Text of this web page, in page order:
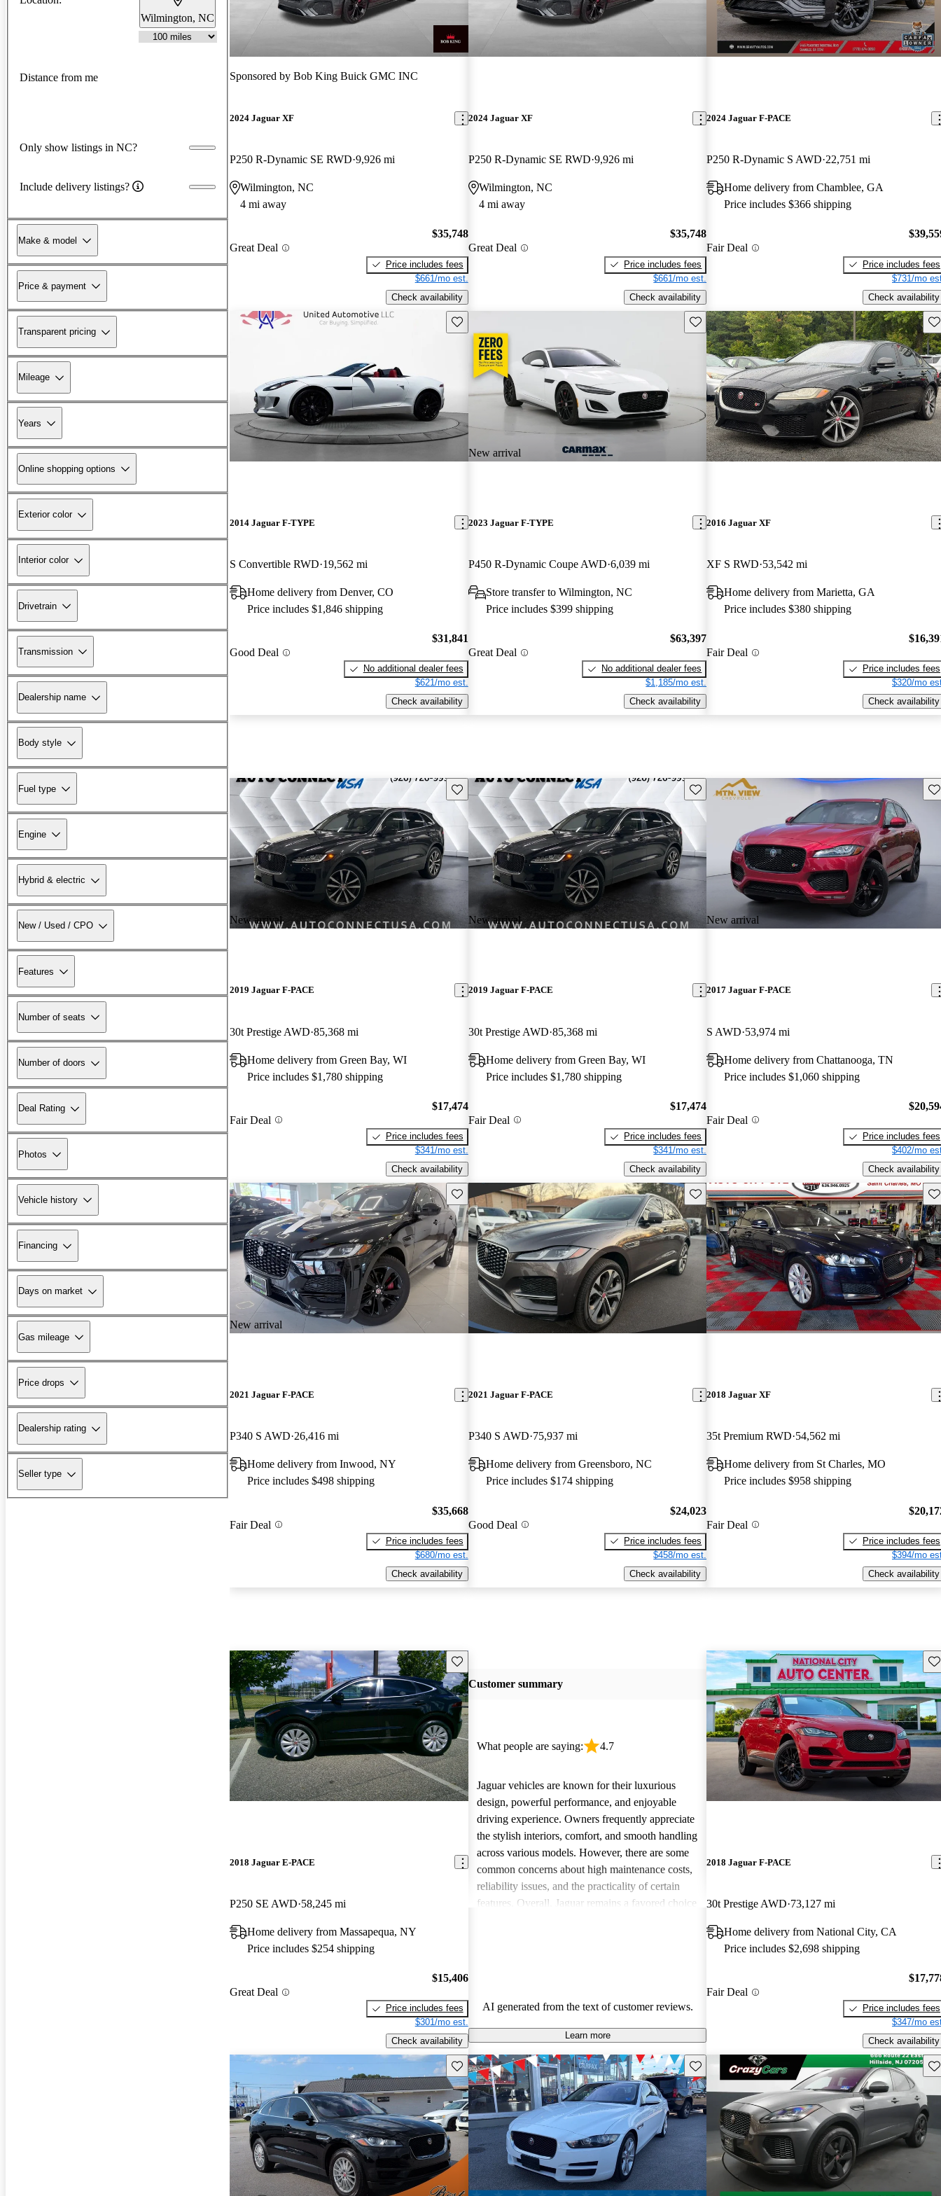
Wilmington, NC
Distance from me
Only show listings in NC?
Include delivery listings?
Make & model
Price & payment
Transparent pricing
Mileage
Years
Online shopping options
Exterior color
Interior color
Drivetrain
Transmission
Dealership name
Body style
Fuel type
Engine
Hybrid & electric
New / Used / CPO
Features
Number of seats
Number of doors
Deal Rating
Photos
Vehicle history
Financing
Days on market
Gas mileage
Price drops
Dealership rating
Seller type
Sponsored by Bob King Buick GMC INC
2024 Jaguar XF
P250 R-Dynamic SE RWD 9,926 mi
Wilmington, NC
4 mi away
Great Deal
$35,748
Price includes fees
$661/mo est.
Check availability
2024 Jaguar XF
P250 R-Dynamic SE RWD 9,926 mi
Wilmington, NC
4 mi away
Great Deal
$35,748
Price includes fees
$661/mo est.
Check availability
2024 Jaguar F-PACE
P250 R-Dynamic S AWD 22,751 mi
Home delivery from Chamblee, GA
Price includes $366 shipping
Fair Deal
Price includes fees
$731/mo
Check availability
Save this listing
2014 Jaguar F-TYPE
S Convertible RWD 19,562 mi
Home delivery from Denver, CO
Price includes $1,846 shipping
Good Deal
$31,841
No additional dealer fees
$621/mo est.
Check availability
New arrival
Save this listing
2023 Jaguar F-TYPE
P450 R-Dynamic Coupe AWD 6,039 mi
Store transfer to Wilmington, NC
Price includes $399 shipping
Great Deal
$63,397
No additional dealer fees
$1,185/mo est.
Check availability
2016 Jaguar XF
XF S RWD 53,542 mi
Home delivery from Marietta, GA
Price includes $380 shipping
Fair Deal
Price includes fees
$320/mo
Check availability
New arrival
Save this listing
2019 Jaguar F-PACE
30t Prestige AWD 85,368 mi
Home delivery from Green Bay, WI
Price includes $1,780 shipping
Fair Deal
$17,474
Price includes fees
$341/mo est.
Check availability
New arrival
Save this listing
2019 Jaguar F-PACE
30t Prestige AWD 85,368 mi
Home delivery from Green Bay, WI
Price includes $1,780 shipping
Fair Deal
$17,474
Price includes fees
$341/mo est.
Check availability
New arrival
2017 Jaguar F-PACE
S AWD 53,974 mi
Home delivery from Chattanooga, TN
Price includes $1,060 shipping
Fair Deal
Price includes fees
$402/mo
Check availability
New arrival
Save this listing
2021 Jaguar F-PACE
P340 S AWD 26,416 mi
Home delivery from Inwood, NY
Price includes $498 shipping
Fair Deal
$35,668
Price includes fees
$680/mo est.
Check availability
Save this listing
2021 Jaguar F-PACE
P340 S AWD 75,937 mi
Home delivery from Greensboro, NC
Price includes $174 shipping
Good Deal
$24,023
Price includes fees
$458/mo est.
Check availability
2018 Jaguar XF
35t Premium RWD 54,562 mi
Home delivery from St Charles, MO
Price includes $958 shipping
Fair Deal
Price includes fees
$394/mo
Check availability
Save this listing
2018 Jaguar E-PACE
P250 SE AWD 58,245 mi
Home delivery from Massapequa, NY
Price includes $254 shipping
Great Deal
$15,406
Price includes fees
$301/mo est.
Check availability
Customer summary
What people are saying: 4.7
Jaguar vehicles are known for their luxurious
design, powerful performance, and enjoyable
driving experience. Owners frequently appreciate
the stylish interiors, comfort, and smooth handling
across various models. However, there are some
common concerns about high maintenance costs,
reliability issues, and the practicality of certain
features. Overall, Jaguar remains a favored choice
AI generated from the text of customer reviews.
Learn more
2018 Jaguar F-PACE
30t Prestige AWD 73,127 mi
Home delivery from National City, CA
Price includes $2,698 shipping
Fair Deal
Price includes fees
$347/mo
Check availability
Save this listing Save this listing